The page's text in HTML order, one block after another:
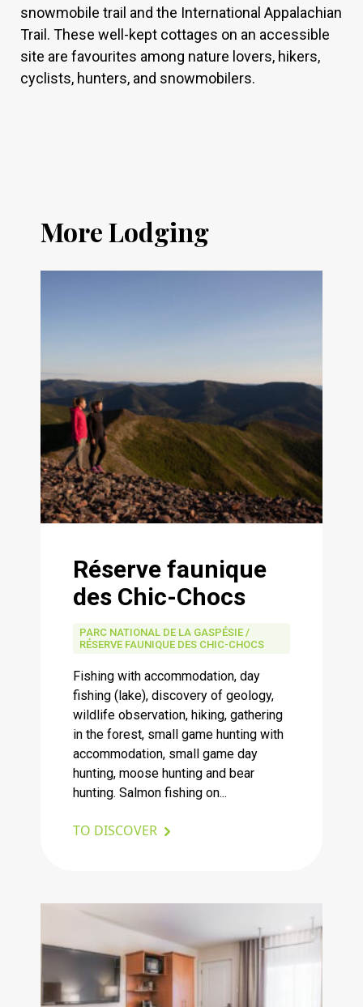
snowmobile trail and the International Appalachian
Trail. These well-kept cottages on an accessible
site are favourites among nature lovers, hikers,
cyclists, hunters, and snowmobilers.
More Lodging
Réserve faunique
des Chic-Chocs
PARC NATIONAL DE LA GASPÉSIE /
RÉSERVE FAUNIQUE DES CHIC-CHOCS
Fishing with accommodation, day
fishing (lake), discovery of geology,
wildlife observation, hiking, gathering
in the forest, small game hunting with
accommodation, small game day
hunting, moose hunting and bear
hunting. Salmon fishing on...
TO DISCOVER